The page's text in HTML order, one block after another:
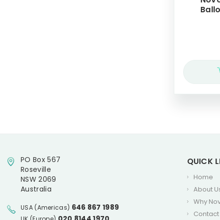
Balloons,
PO Box 567
Roseville
NSW 2069
Australia
USA (Americas) 646 867 1989
QUICK
Home
About
Why
Contact